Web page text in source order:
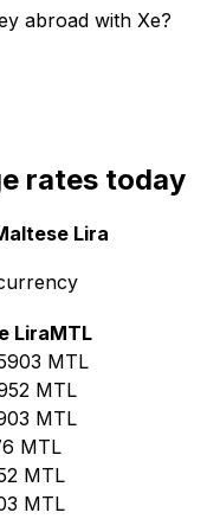
abroad with Xe?
rates today
Lira
LiraMTL
MTL
MTL
MTL
MTL
MTL
MTL